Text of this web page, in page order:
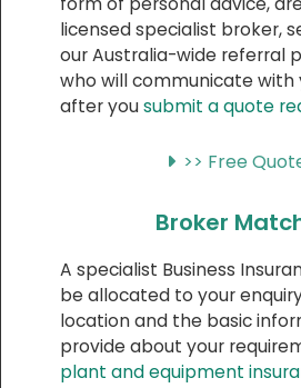
licensed specialist broker,
our Australia-wide referral
who will communicate with
after yousubmit a quote
>> Free
Broker
A specialist Business
be allocated to your
location and the basic
provide about your
plant and equipment